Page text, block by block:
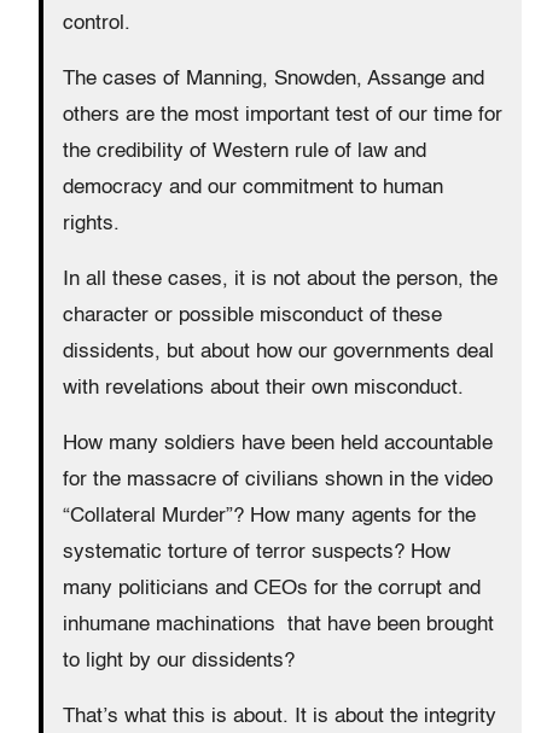
control.
The cases of Manning, Snowden, Assange and
others are the most important test of our time for
the credibility of Western rule of law and
democracy and our commitment to human
rights.
In all these cases, it is not about the person, the
character or possible misconduct of these
dissidents, but about how our governments deal
with revelations about their own misconduct.
How many soldiers have been held accountable
for the massacre of civilians shown in the video
“Collateral Murder”? How many agents for the
systematic torture of terror suspects? How
many politicians and CEOs for the corrupt and
inhumane machinations that have been brought
to light by our dissidents?
That’s what this is about. It is about the integrity